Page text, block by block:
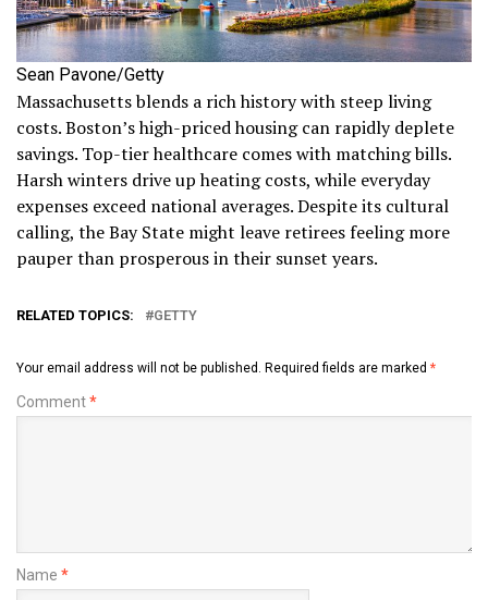
Sean Pavone/Getty
Massachusetts blends a rich history with steep living
costs. Boston’s high-priced housing can rapidly deplete
savings. Top-tier healthcare comes with matching bills.
Harsh winters drive up heating costs, while everyday
expenses exceed national averages. Despite its cultural
calling, the Bay State might leave retirees feeling more
pauper than prosperous in their sunset years.
RELATED TOPICS: GETTY
Your email address will not be published. Required fields are marked *
Comment*
Name *